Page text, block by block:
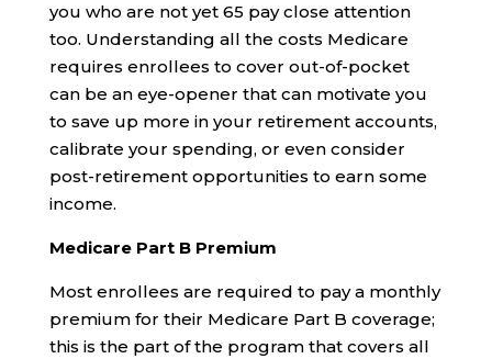
you who are not yet 65 pay close attention
too. Understanding all the costs Medicare
requires enrollees to cover out-of-pocket
can be an eye-opener that can motivate you
to save up more in your retirement accounts,
calibrate your spending, or even consider
post-retirement opportunities to earn some
income.
Medicare Part B Premium
Most enrollees are required to pay a monthly
premium for their Medicare Part B coverage;
this is the part of the program that covers all